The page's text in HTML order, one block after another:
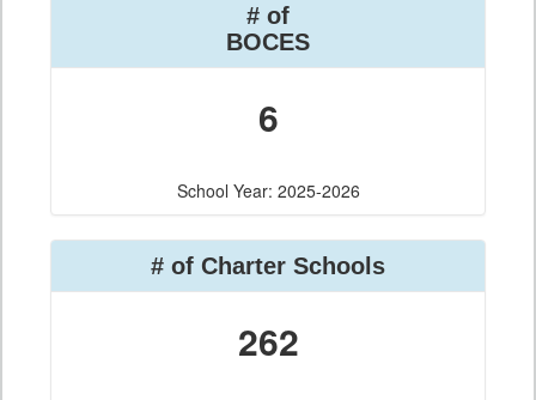
# of
BOCES
6
School Year: 2025-2026
# of Charter Schools
262